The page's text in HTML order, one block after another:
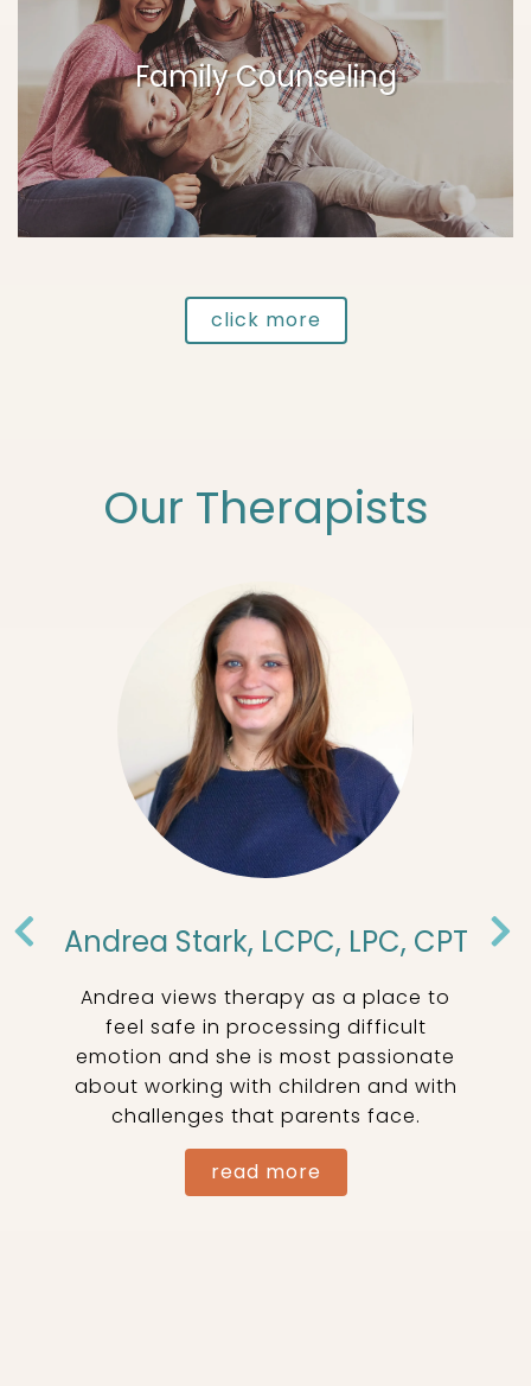
Family Counseling
click more
Our Therapists
Andrea Stark, LCPC, LPC, CPT
Andrea views therapy as a place to
feel safe in processing difficult
emotion and she is most passionate
about working with children and with
challenges that parents face.
read more